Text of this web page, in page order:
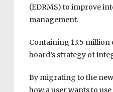
(EDRMS) to improve
management.
Containing 13.5 million
board’s strategy of
By migrating to the
how a user wants to